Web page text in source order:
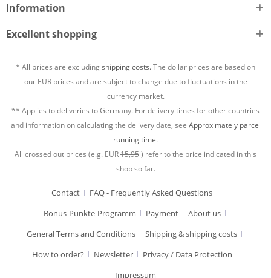
Information
Excellent shopping
* All prices are excludingshipping costs.The dollar prices are based on
our EUR prices and are subject to change due to fluctuations in the
currency market.
** Applies to deliveries to Germany. For delivery times for other countries
and information on calculating the delivery date, see Approximately parcel
running time.
All crossed out prices (e.g. EUR15,95) refer to the price indicated in this
shop so far.
Contact
FAQ - Frequently Asked Questions
Bonus-Punkte-Programm
Payment
About us
General Terms and Conditions
Shipping & shipping costs
How to order?
Newsletter
Privacy / Data Protection
Impressum